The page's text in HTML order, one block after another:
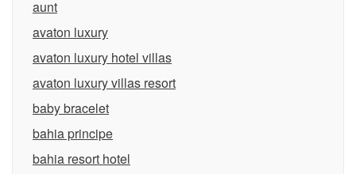
aunt
avaton luxury
avaton luxury hotel villas
avaton luxury villas resort
baby bracelet
bahia principe
bahia resort hotel